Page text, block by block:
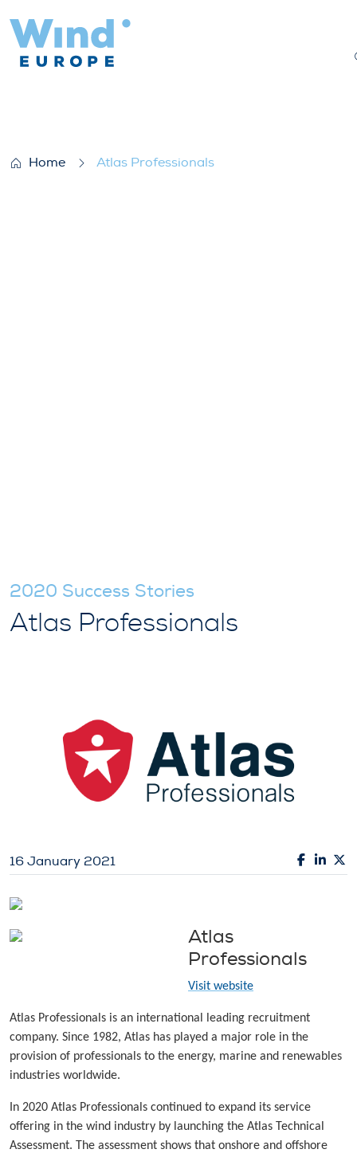
Home Atlas Professionals
2020 Success Stories
Atlas Professionals
16 January 2021
Atlas
Professionals
Visit website
Atlas Professionals is an international leading recruitment
company. Since 1982, Atlas has played a major role in the
provision of professionals to the energy, marine and renewables
industries worldwide.
In 2020 Atlas Professionals continued to expand its service
offering in the wind industry by launching the Atlas Technical
Assessment. The assessment shows that onshore and offshore